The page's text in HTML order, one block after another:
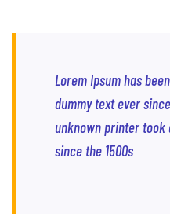
Lorem Ipsum has
dummy text ever
unknown printer took
since the 1500s